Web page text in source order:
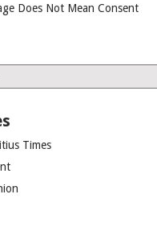
Does Not Mean Consent
Times